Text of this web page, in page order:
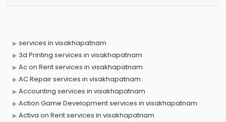
services in visakhapatnam
3d Printing services in visakhapatnam
Ac on Rent services in visakhapatnam
AC Repair services in visakhapatnam
Accounting services in visakhapatnam
Action Game Development services in visakhapatnam
Activa on Rent services in visakhapatnam